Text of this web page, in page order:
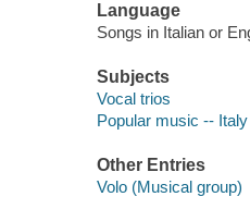
Language
Songs in Italian or
Subjects
Vocal trios
Popular music --
Other Entries
Volo (Musical group)